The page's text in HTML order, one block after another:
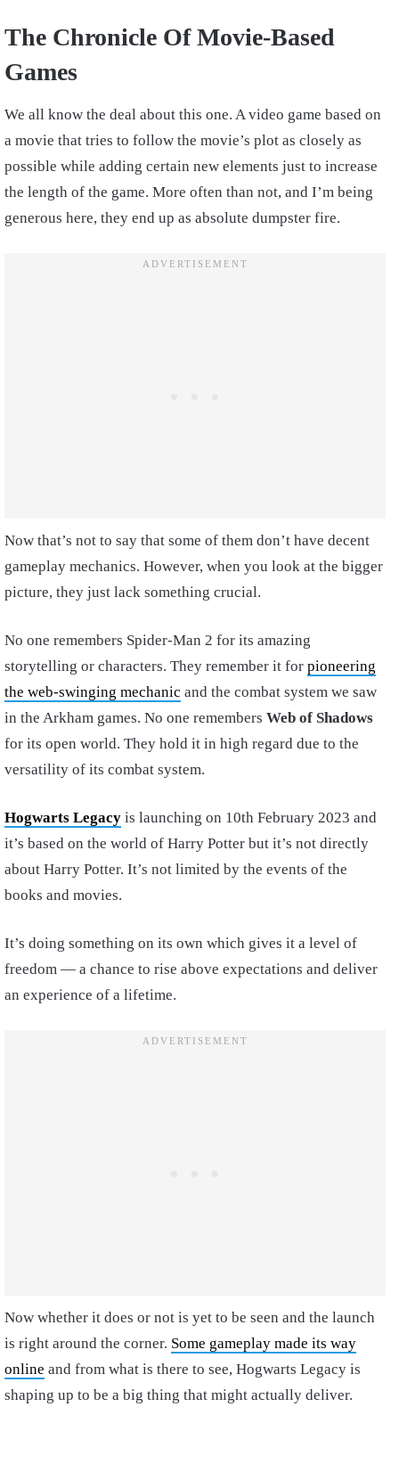
The Chronicle Of Movie-Based
Games
We all know the deal about this one. A video game based on
a movie that tries to follow the movie’s plot as closely as
possible while adding certain new elements just to increase
the length of the game. More often than not, and I’m being
generous here, they end up as absolute dumpster fire.
Now that’s not to say that some of them don’t have decent
gameplay mechanics. However, when you look at the bigger
picture, they just lack something crucial.
No one remembers Spider-Man 2 for its amazing
storytelling or characters. They remember it for pioneering
the web-swinging mechanic and the combat system we saw
in the Arkham games. No one remembers Web of Shadows
for its open world. They hold it in high regard due to the
versatility of its combat system.
Hogwarts Legacy is launching on 10th February 2023 and
it’s based on the world of Harry Potter but it’s not directly
about Harry Potter. It’s not limited by the events of the
books and movies.
It’s doing something on its own which gives it a level of
freedom — a chance to rise above expectations and deliver
an experience of a lifetime.
Now whether it does or not is yet to be seen and the launch
is right around the corner. Some gameplay made its way
online and from what is there to see, Hogwarts Legacy is
shaping up to be a big thing that might actually deliver.